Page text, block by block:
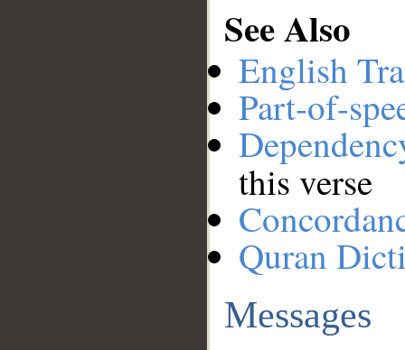
See Also
English
Part-of-
this verse
Quran
Messages